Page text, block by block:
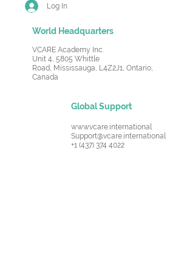
Log In
World Headquarters
VCARE Academy Inc.
Unit 4, 5805 Whittle
Road, Mississauga, L4Z2J1, Ontario,
Canada
Global Support
www.vcare.international
Support@vcare.international
+1 (437) 374 4022